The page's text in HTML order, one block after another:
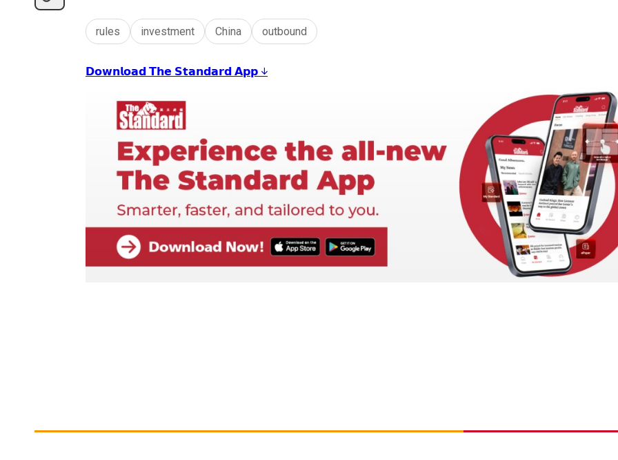
rules investment China outbound
𝗗𝗼𝘄𝗻𝗹𝗼𝗮𝗱 𝗧𝗵𝗲 𝗦𝘁𝗮𝗻𝗱𝗮𝗿𝗱 𝗔𝗽𝗽 ↓